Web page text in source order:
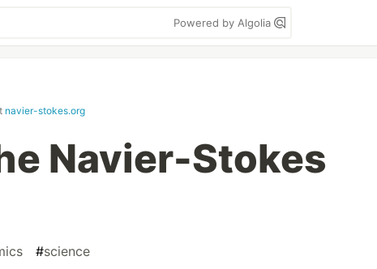
Powered by Algolia
navier-stokes.org
Navier-Stokes
#science